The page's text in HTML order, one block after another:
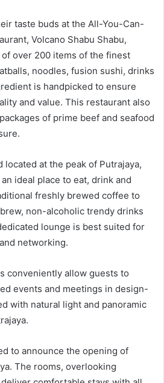
taste buds at the All-You-Can-
Volcano Shabu Shabu,
over 200 items of the finest
noodles, fusion sushi, drinks
is handpicked to ensure
and value. This restaurant also
of prime beef and seafood
located at the peak of Putrajaya,
ideal place to eat, drink and
freshly brewed coffee to
non-alcoholic trendy drinks
lounge is best suited for
networking.
conveniently allow guests to
events and meetings in design-
with natural light and panoramic
to announce the opening of
The rooms, overlooking